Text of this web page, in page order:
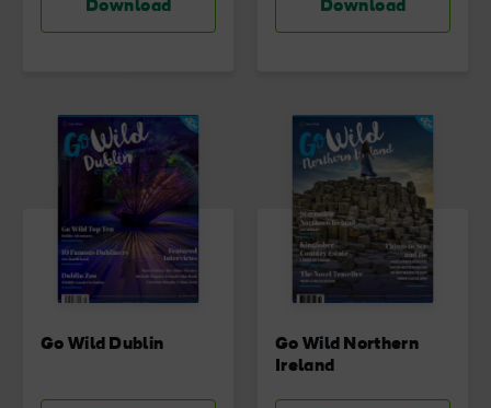
Download Download
Go Wild Dublin
Go Wild Northern
Ireland